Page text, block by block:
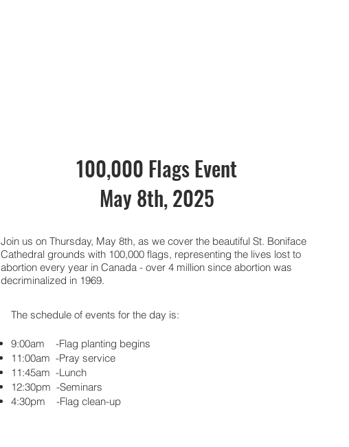
100,000 Flags Event
May 8th, 2025
Join us on Thursday, May 8th, as we cover the beautiful St. Boniface
Cathedral grounds with 100,000 flags, representing the lives lost to
abortion every year in Canada - over 4 million since abortion was
decriminalized in 1969.
The schedule of events for the day is:
9:00am -Flag planting begins
11:00am -Pray service
11:45am -Lunch
12:30pm -Seminars
4:30pm -Flag clean-up